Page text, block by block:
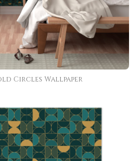
Circles Wallpaper